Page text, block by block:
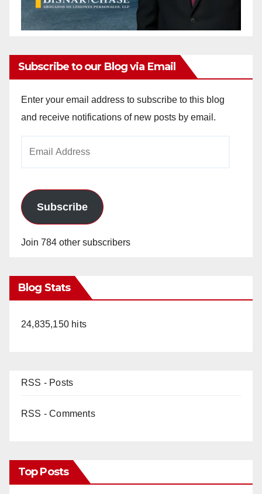
Subscribe to our Blog via Email
Enter your email address to subscribe to this blog
and receive notifications of new posts by email.
Subscribe
Join 784 other subscribers
Blog Stats
24,835,150 hits
RSS - Posts
RSS - Comments
Top Posts